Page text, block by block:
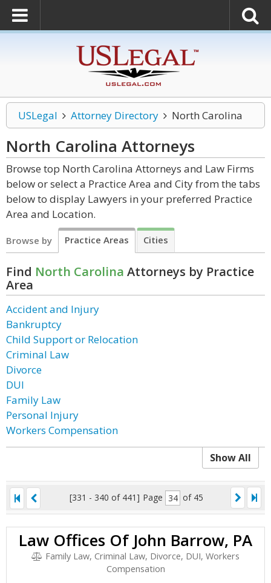
USLegal Attorney Directory North Carolina
North Carolina Attorneys
Browse top North Carolina Attorneys and Law Firms
below or select a Practice Area and City from the tabs
below to display Lawyers in your preferred Practice
Area and Location.
Browse by Practice Areas Cities
Find North Carolina Attorneys by Practice
Area
Accident and Injury
Bankruptcy
Child Support or Relocation
Criminal Law
Divorce
DUI
Family Law
Personal Injury
Workers Compensation
Show All
[331 - 340 of 441] Page of 45
Law Offices Of John Barrow, PA
Family Law, Criminal Law, Divorce, DUI, Workers
Compensation